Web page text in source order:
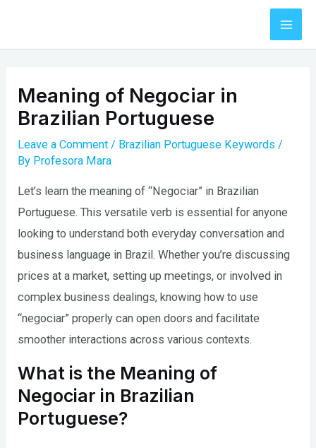
content
Meaning of Negociar in
Brazilian Portuguese
Leave a Comment / Brazilian Portuguese Keywords /
By Profesora Mara
Let’s learn the meaning of “Negociar” in Brazilian
Portuguese. This versatile verb is essential for anyone
looking to understand both everyday conversation and
business language in Brazil. Whether you’re discussing
prices at a market, setting up meetings, or involved in
complex business dealings, knowing how to use
“negociar” properly can open doors and facilitate
smoother interactions across various contexts.
What is the Meaning of
Negociar in Brazilian
Portuguese?